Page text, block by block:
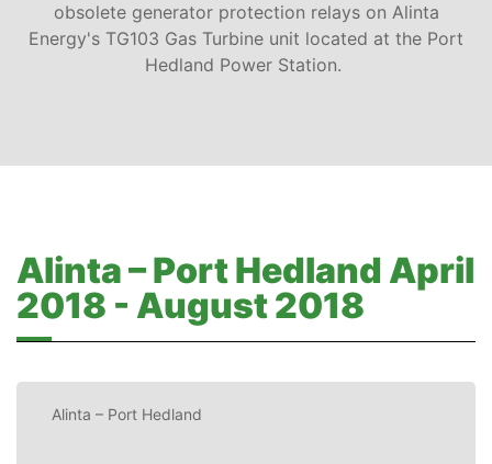
obsolete generator protection relays on Alinta
Energy's TG103 Gas Turbine unit located at the Port
Hedland Power Station.
Alinta – Port Hedland April
2018 - August 2018
Alinta – Port Hedland